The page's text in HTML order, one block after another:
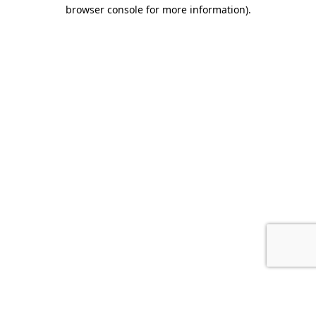
browser console for more information).